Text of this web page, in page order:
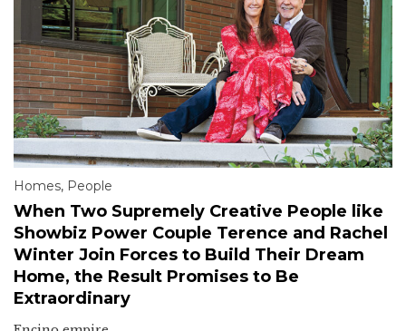
Homes, People
When Two Supremely Creative People like
Showbiz Power Couple Terence and Rachel
Winter Join Forces to Build Their Dream
Home, the Result Promises to Be
Extraordinary